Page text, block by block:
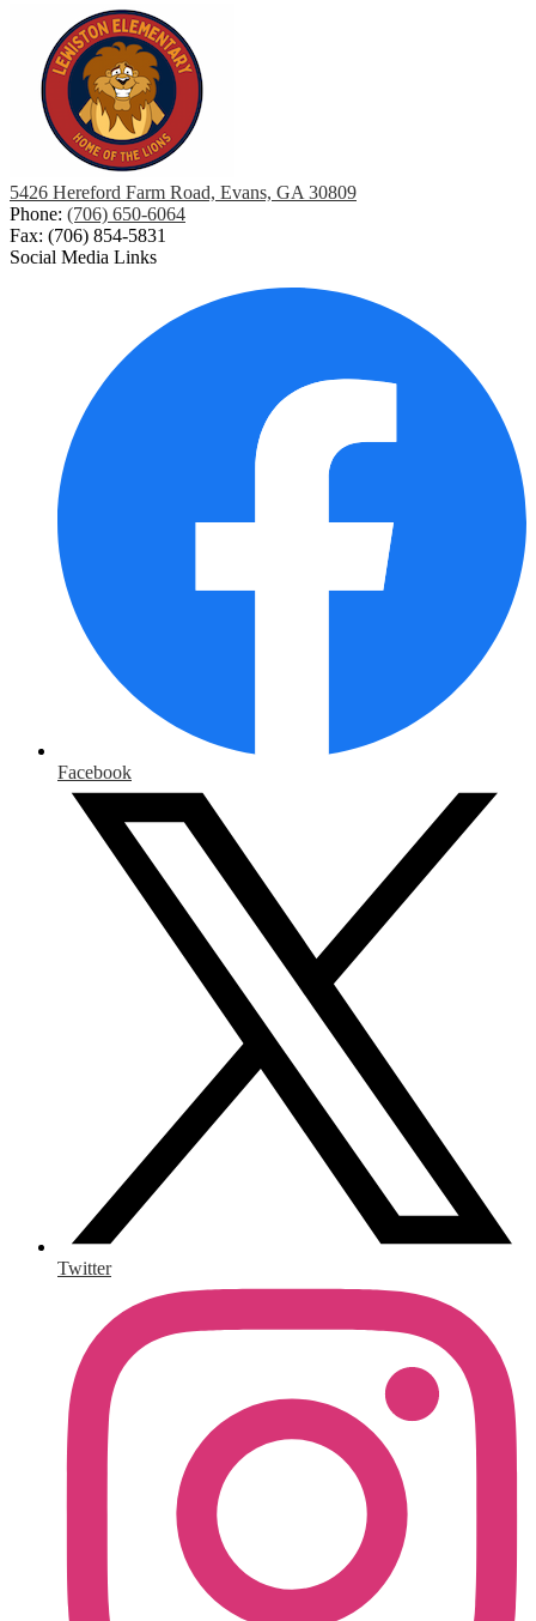
5426 Hereford Farm Road, Evans, GA 30809
Phone: (706) 650-6064
Fax: (706) 854-5831
Social Media Links
Facebook
Twitter